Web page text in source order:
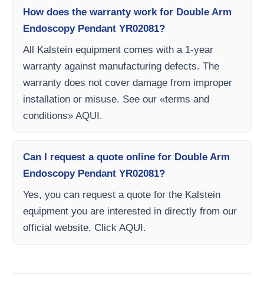
How does the warranty work for Double Arm
Endoscopy Pendant YR02081?
All Kalstein equipment comes with a 1-year
warranty against manufacturing defects. The
warranty does not cover damage from improper
installation or misuse. See our «terms and
conditions» AQUI.
Can I request a quote online for Double Arm
Endoscopy Pendant YR02081?
Yes, you can request a quote for the Kalstein
equipment you are interested in directly from our
official website. Click AQUI.